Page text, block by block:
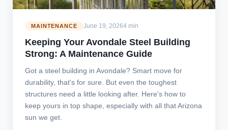
MAINTENANCE June 19, 20264 min
Keeping Your Avondale Steel Building
Strong: A Maintenance Guide
Got a steel building in Avondale? Smart move for
durability, that's for sure. But even the toughest
structures need a little looking after. Here's how to
keep yours in top shape, especially with all that Arizona
sun we get.